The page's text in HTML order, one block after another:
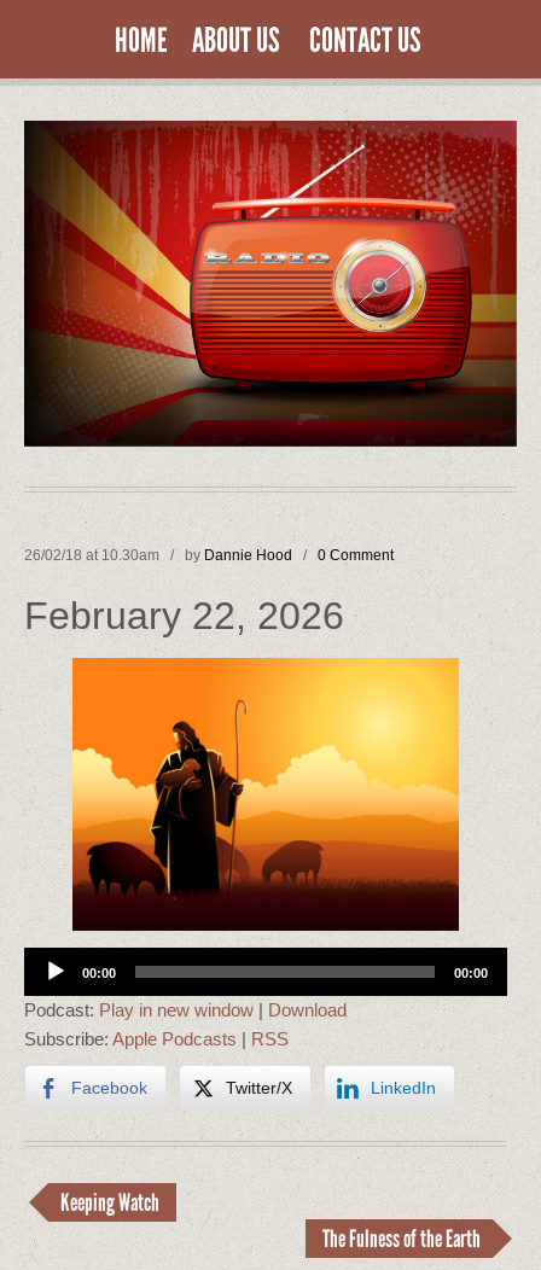
HOME ABOUT US CONTACT US
26/02/18 at 10.30am / by Dannie Hood /0 Comment
February 22, 2026
Audio
Player
00:00 00:00
Podcast: Play in new window | Download
Subscribe:Apple Podcasts |RSS
Facebook Twitter/X LinkedIn
Keeping Watch
The Fulness of the Earth